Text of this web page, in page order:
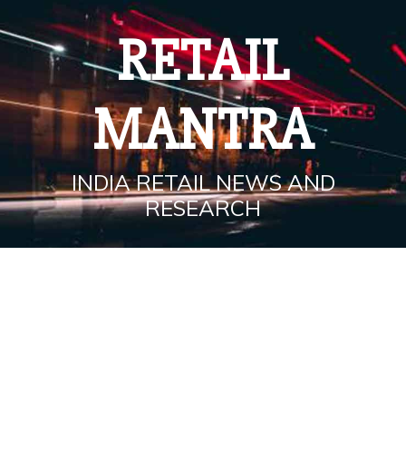
to
content
RETAIL
MANTRA
INDIA RETAIL NEWS AND
RESEARCH